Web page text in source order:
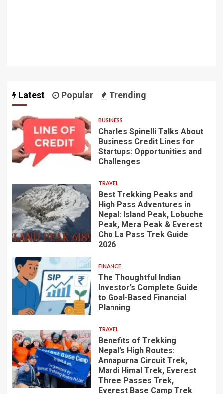
Latest Popular Trending
BUSINESS
Charles Spinelli Talks About
Business Credit Lines for
Startups: Opportunities and
Challenges
TRAVEL
Best Trekking Peaks and
High Pass Adventures in
Nepal: Island Peak, Lobuche
Peak, Mera Peak & Everest
Cho La Pass Trek Guide
2026
FINANCE
The Thoughtful Indian
Investor’s Complete Guide
to Goal-Based Financial
Planning
TRAVEL
Benefits of Trekking
Nepal’s High Routes:
Annapurna Circuit Trek,
Mardi Himal Trek, Everest
Three Passes Trek,
Everest Base Camp Trek